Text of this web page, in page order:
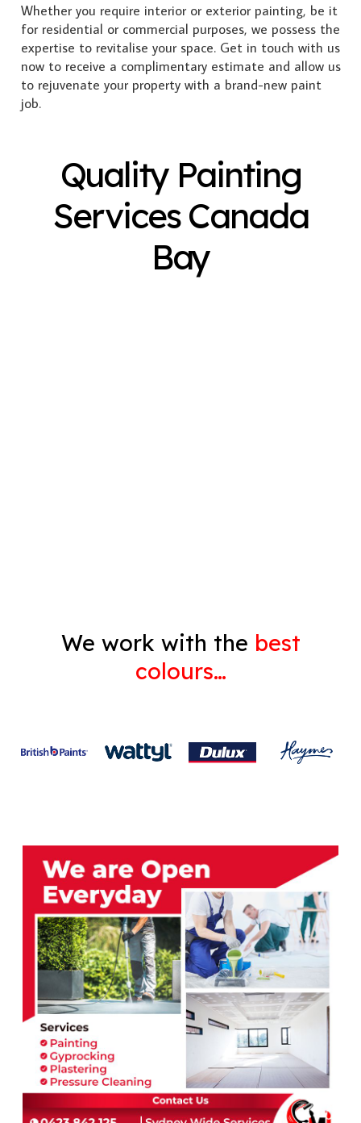
Whether you require interior or exterior painting, be it
for residential or commercial purposes, we possess the
expertise to revitalise your space. Get in touch with us
now to receive a complimentary estimate and allow us
to rejuvenate your property with a brand-new paint
job.
Quality Painting
Services Canada
Bay
Exterior Painting
We work with the best
colours…